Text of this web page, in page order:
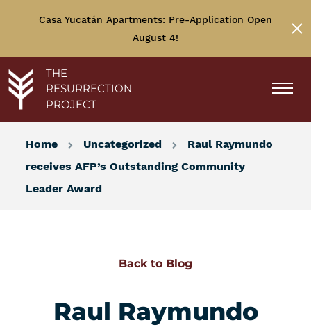
Casa Yucatán Apartments: Pre-Application Open
August 4!
THE
RESURRECTION
PROJECT
Home Uncategorized
Raul Raymundo
receives AFP’s Outstanding Community
Leader Award
Back to Blog
Raul Raymundo